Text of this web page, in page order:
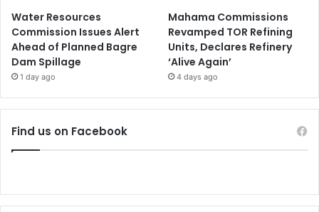
Water Resources
Commission Issues Alert
Ahead of Planned Bagre
Dam Spillage
1 day ago
Mahama Commissions
Revamped TOR Refining
Units, Declares Refinery
‘Alive Again’
4 days ago
Find us on Facebook